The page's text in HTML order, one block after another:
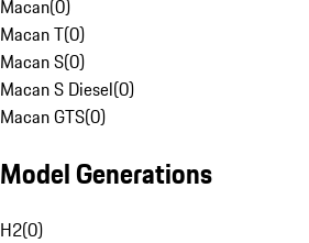
Macan(0)
Macan T(0)
Macan S(0)
Macan S Diesel(0)
Macan GTS(0)
Model Generations
H2(0)